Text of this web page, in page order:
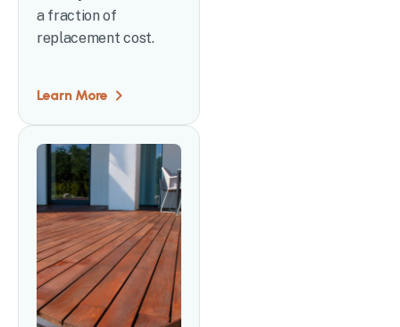
a fraction of
replacement cost.
Learn More